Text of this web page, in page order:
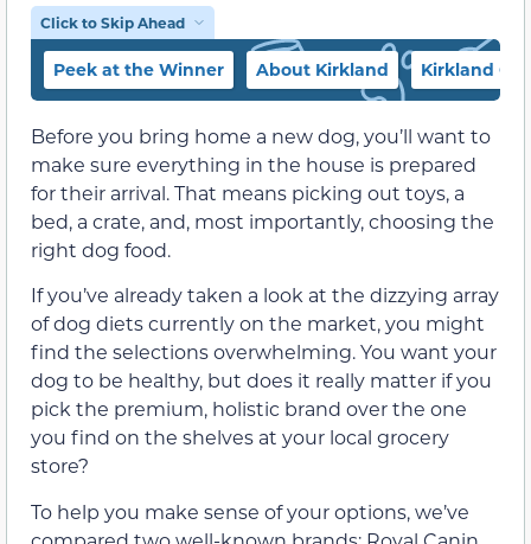
Click to Skip Ahead
Peek at the Winner About Kirkland Kirkland
Before you bring home a new dog, you’ll want to
make sure everything in the house is prepared
for their arrival. That means picking out toys, a
bed, a crate, and, most importantly, choosing the
right dog food.
If you’ve already taken a look at the dizzying array
of dog diets currently on the market, you might
find the selections overwhelming. You want your
dog to be healthy, but does it really matter if you
pick the premium, holistic brand over the one
you find on the shelves at your local grocery
store?
To help you make sense of your options, we’ve